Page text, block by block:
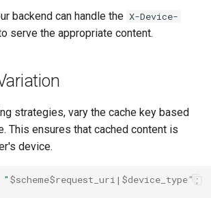
- Installer
Rocky
backend can handle the X-Device-
serve the appropriate content.
strategies, vary the cache key based
This ensures that cached content is
device.
" $scheme$request_uri|$device_type" ;